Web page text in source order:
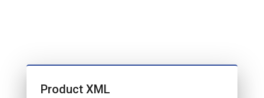
Product XML